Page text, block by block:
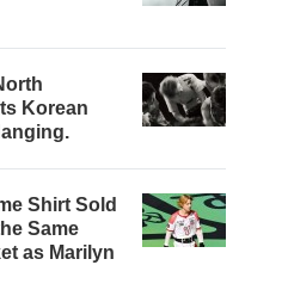
Korean
Shirt Sold
Same
as Marilyn